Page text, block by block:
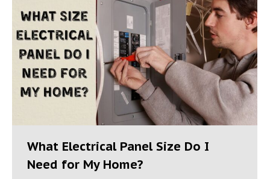
What Electrical Panel Size Do I
Need for My Home?